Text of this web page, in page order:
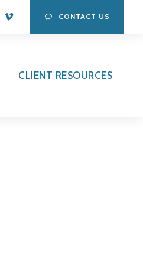
CONTACT US
CLIENT RESOURCES